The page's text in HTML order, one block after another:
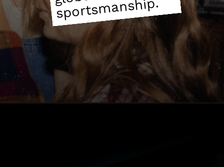
manship.